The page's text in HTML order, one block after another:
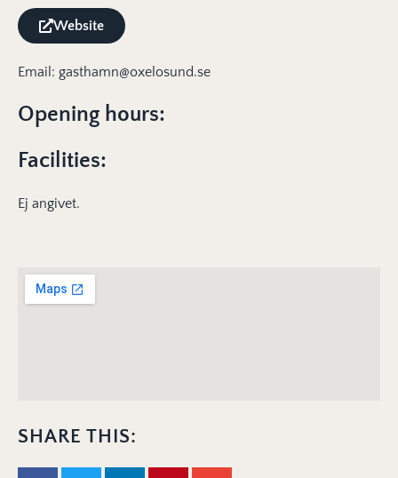
Website
Email: gasthamn@oxelosund.se
Opening hours:
Facilities:
Ej angivet.
SHARE THIS: